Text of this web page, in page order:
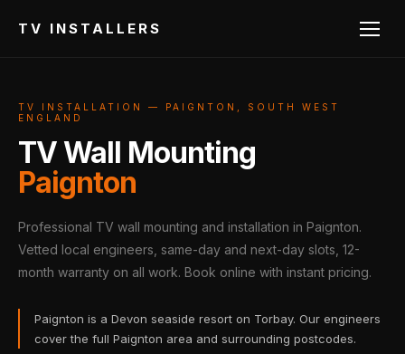
TV INSTALLERS
TV INSTALLATION — PAIGNTON, SOUTH WEST
ENGLAND
TV Wall Mounting
Paignton
Professional TV wall mounting and installation in Paignton.
Vetted local engineers, same-day and next-day slots, 12-
month warranty on all work. Book online with instant pricing.
Paignton is a Devon seaside resort on Torbay. Our engineers
cover the full Paignton area and surrounding postcodes.